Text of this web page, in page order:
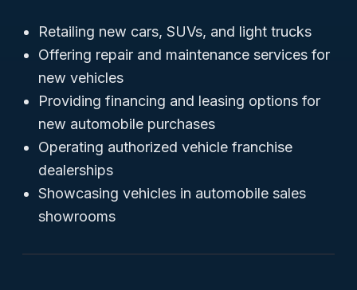
Retailing new cars, SUVs, and light trucks
Offering repair and maintenance services for
new vehicles
Providing financing and leasing options for
new automobile purchases
Operating authorized vehicle franchise
dealerships
Showcasing vehicles in automobile sales
showrooms